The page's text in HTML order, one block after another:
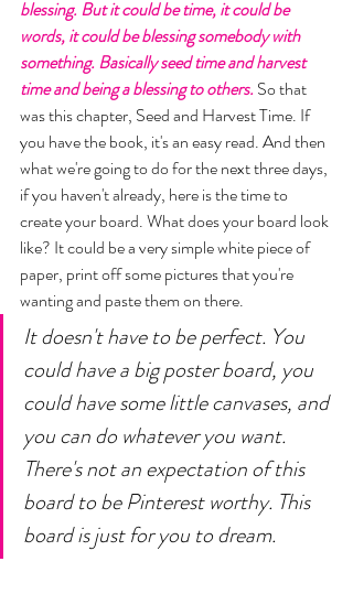
blessing. But it could be time, it could be
words, it could be blessing somebody with
something. Basically seed time and harvest
time and being a blessing to others. So that
was this chapter, Seed and Harvest Time. If
you have the book, it's an easy read. And then
what we're going to do for the next three days,
if you haven't already, here is the time to
create your board. What does your board look
like? It could be a very simple white piece of
paper, print off some pictures that you're
wanting and paste them on there.
It doesn't have to be perfect. You
could have a big poster board, you
could have some little canvases, and
you can do whatever you want.
There's not an expectation of this
board to be Pinterest worthy. This
board is just for you to dream.